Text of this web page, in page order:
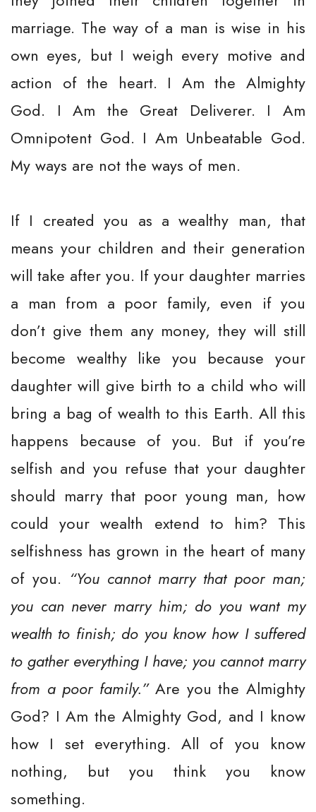
marriage. The way of a man is wise in his
own eyes, but I weigh every motive and
action of the heart. I Am the Almighty
God. I Am the Great Deliverer. I Am
Omnipotent God. I Am Unbeatable God.
My ways are not the ways of men.
If I created you as a wealthy man, that
means your children and their generation
will take after you. If your daughter marries
a man from a poor family, even if you
don’t give them any money, they will still
become wealthy like you because your
daughter will give birth to a child who will
bring a bag of wealth to this Earth. All this
happens because of you. But if you’re
selfish and you refuse that your daughter
should marry that poor young man, how
could your wealth extend to him? This
selfishness has grown in the heart of many
of you. “You cannot marry that poor man;
you can never marry him; do you want my
wealth to finish; do you know how I suffered
to gather everything I have; you cannot marry
from a poor family.”Are you the Almighty
God? I Am the Almighty God, and I know
how I set everything. All of you know
nothing, but you think you know
something.